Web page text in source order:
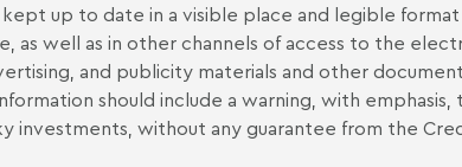
kept up to date in a visible place and legible
as well as in other channels of access to the
and publicity materials and other
should include a warning, with
investments, without any guarantee from the